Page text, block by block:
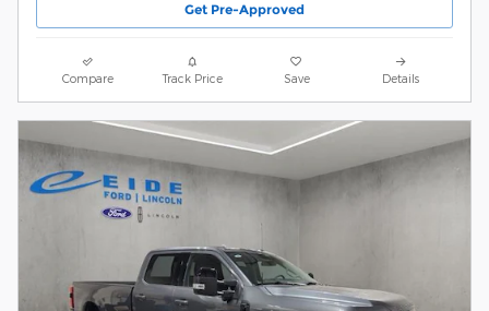
Get Pre-Approved
Compare Track Price Save Details